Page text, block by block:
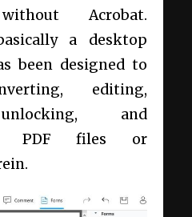
Acrobat.
a desktop
been designed to
editing,
and
PDF files or